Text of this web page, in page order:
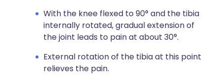
With the knee flexed to 90° and the tibia
internally rotated, gradual extension of
the joint leads to pain at about 30°.
External rotation of the tibia at this point
relieves the pain.